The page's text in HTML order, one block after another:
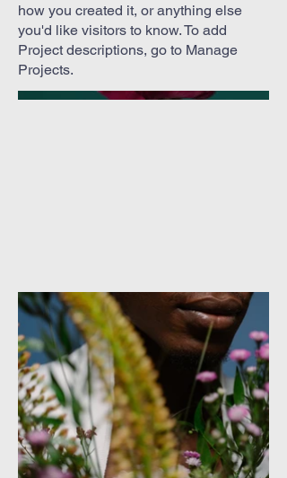
how you created it, or anything else
you'd like visitors to know. To add
Project descriptions, go to Manage
Projects.